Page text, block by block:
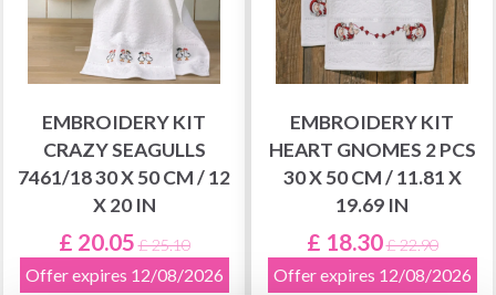
EMBROIDERY KIT
CRAZY SEAGULLS
7461/18 30 X 50 CM / 12
X 20 IN
£ 20.05 £ 25.10
Offer expires 12/08/2026
EMBROIDERY KIT
HEART GNOMES 2 PCS
30 X 50 CM / 11.81 X
19.69 IN
£ 18.30£ 22.90
Offer expires 12/08/2026